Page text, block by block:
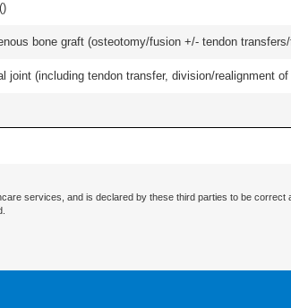
)
bone graft (osteotomy/fusion +/- tendon
joint (including tendon transfer, division/realignment
services, and is declared by these third parties to be